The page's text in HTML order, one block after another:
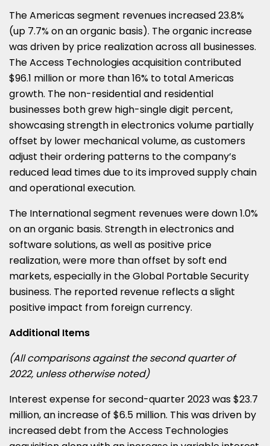
The Americas segment revenues increased 23.8%
(up 7.7% on an organic basis). The organic increase
was driven by price realization across all businesses.
The Access Technologies acquisition contributed
$96.1 million or more than 16% to total Americas
growth. The non-residential and residential
businesses both grew high-single digit percent,
showcasing strength in electronics volume partially
offset by lower mechanical volume, as customers
adjust their ordering patterns to the company’s
reduced lead times due to its improved supply chain
and operational execution.
The International segment revenues were down 1.0%
on an organic basis. Strength in electronics and
software solutions, as well as positive price
realization, were more than offset by soft end
markets, especially in the Global Portable Security
business. The reported revenue reflects a slight
positive impact from foreign currency.
Additional Items
(All comparisons against the second quarter of
2022, unless otherwise noted)
Interest expense for second-quarter 2023 was $23.7
million, an increase of $6.5 million. This was driven by
increased debt from the Access Technologies